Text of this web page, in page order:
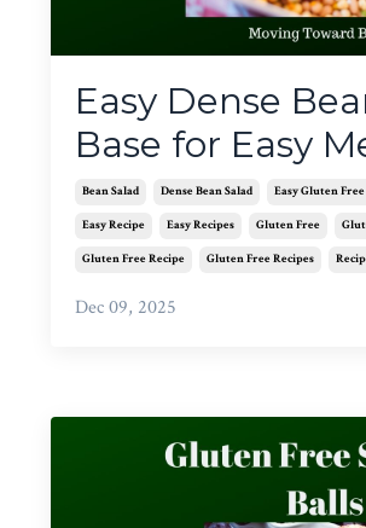
Easy Dense
Base for Easy
Bean Salad Dense Bean Salad Easy Gluten
Easy Recipe Easy Recipes Gluten Free
Gluten Free Recipe Gluten Free Recipes
Dec 09, 2025